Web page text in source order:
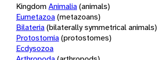
KingdomAnimalia(animals)
Eumetazoa(metazoans)
Bilateria(bilaterally symmetrical animals)
Protostomia(protostomes)
Ecdysozoa